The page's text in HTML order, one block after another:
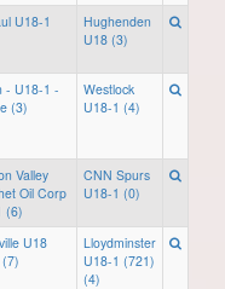
U18-1
Hughenden
U18 (3)
- U18-1 -
(3)
Westlock
U18-1 (4)
Valley
Oil Corp
(6)
CNN Spurs
U18-1 (0)
U18
Lloydminster
U18-1 (721)
(4)